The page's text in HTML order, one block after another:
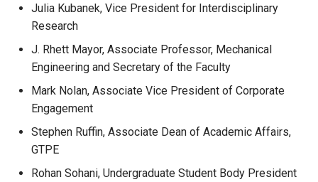
Julia Kubanek, Vice President for Interdisciplinary
Research
J. Rhett Mayor, Associate Professor, Mechanical
Engineering and Secretary of the Faculty
Mark Nolan, Associate Vice President of Corporate
Engagement
Stephen Ruffin, Associate Dean of Academic Affairs,
GTPE
Rohan Sohani, Undergraduate Student Body President